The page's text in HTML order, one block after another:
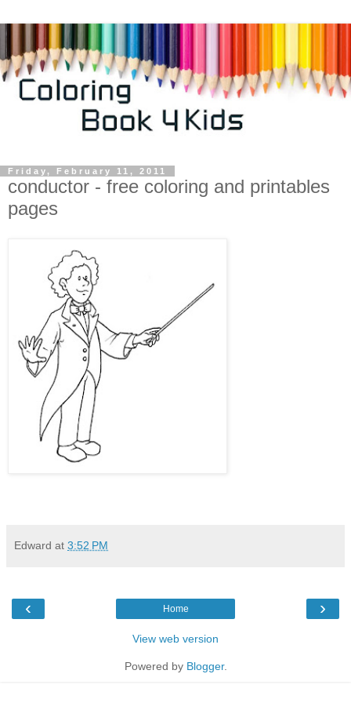
Friday, February 11, 2011
conductor - free coloring and printables
pages
Edward at 3:52 PM
‹ ›
Home
View web version
Powered by Blogger.